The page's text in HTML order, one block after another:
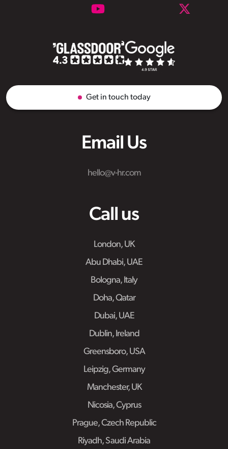
Email Us
hello@v-hr.com
Call us
London, UK
Abu Dhabi, UAE
Bologna, Italy
Doha, Qatar
Dubai, UAE
Dublin, Ireland
Greensboro, USA
Leipzig, Germany
Manchester, UK
Nicosia, Cyprus
Prague, Czech Republic
Riyadh, Saudi Arabia
Get in touch today